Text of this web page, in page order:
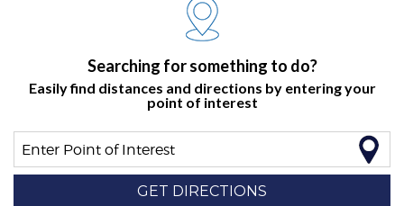
Searching for something to do?
Easily find distances and directions by entering your
point of interest
Enter Point of Interest
GET DIRECTIONS